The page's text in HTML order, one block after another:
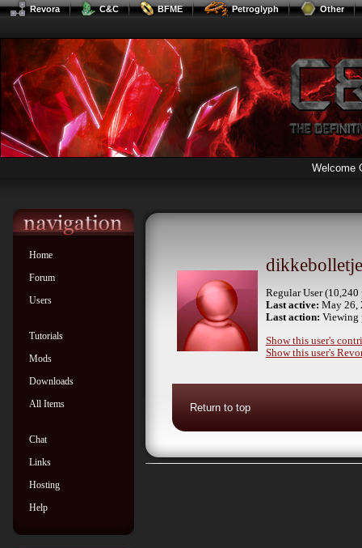
Revora C&C BFME Petroglyph Other
Welcome
Home
Forum
Users
Tutorials
Mods
Downloads
All Items
Chat
Links
Hosting
Help
dikkebolletje
Regular User (10,240
Last active: May 26,
Last action: Viewing
Show this user's
Show this user's
Return to top